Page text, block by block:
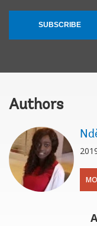
SUBSCRIBE
Authors